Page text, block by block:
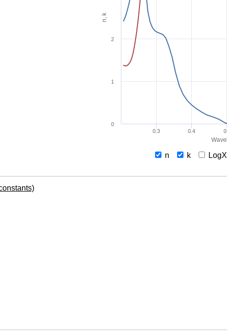
n, k
0.3 0.4
0
1
2
n k